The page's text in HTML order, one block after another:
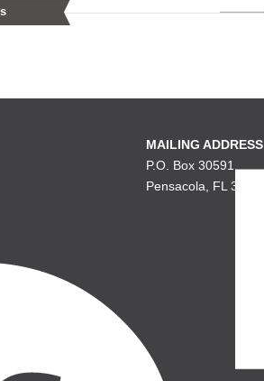
MAILING ADDRESS
P.O. Box 30591
Pensacola, FL 32503